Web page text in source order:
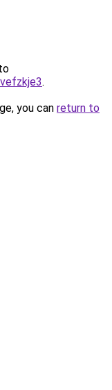
.
you can return to